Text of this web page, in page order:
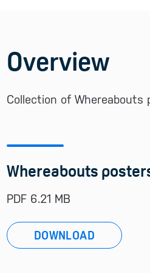
Whereabouts
PDF 6.21 MB
DOWNLOAD
Overview
Collection of Whereabouts